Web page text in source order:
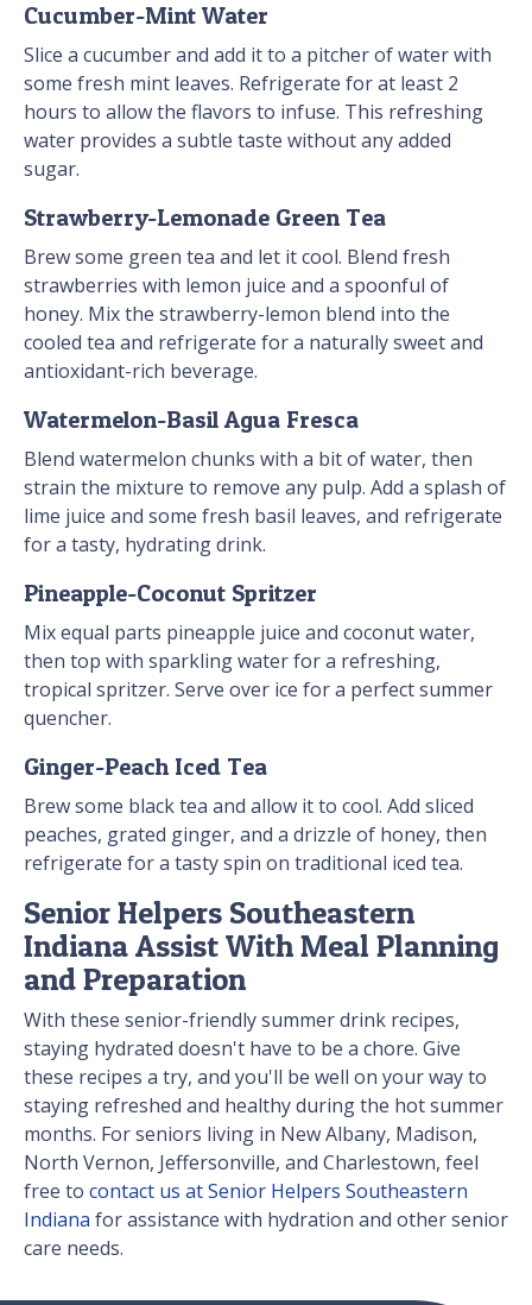
Cucumber-Mint Water
Slice a cucumber and add it to a pitcher of water with
some fresh mint leaves. Refrigerate for at least 2
hours to allow the flavors to infuse. This refreshing
water provides a subtle taste without any added
sugar.
Strawberry-Lemonade Green Tea
Brew some green tea and let it cool. Blend fresh
strawberries with lemon juice and a spoonful of
honey. Mix the strawberry-lemon blend into the
cooled tea and refrigerate for a naturally sweet and
antioxidant-rich beverage.
Watermelon-Basil Agua Fresca
Blend watermelon chunks with a bit of water, then
strain the mixture to remove any pulp. Add a splash of
lime juice and some fresh basil leaves, and refrigerate
for a tasty, hydrating drink.
Pineapple-Coconut Spritzer
Mix equal parts pineapple juice and coconut water,
then top with sparkling water for a refreshing,
tropical spritzer. Serve over ice for a perfect summer
quencher.
Ginger-Peach Iced Tea
Brew some black tea and allow it to cool. Add sliced
peaches, grated ginger, and a drizzle of honey, then
refrigerate for a tasty spin on traditional iced tea.
Senior Helpers Southeastern
Indiana Assist With Meal Planning
and Preparation
With these senior-friendly summer drink recipes,
staying hydrated doesn't have to be a chore. Give
these recipes a try, and you'll be well on your way to
staying refreshed and healthy during the hot summer
months. For seniors living in New Albany, Madison,
North Vernon, Jeffersonville, and Charlestown, feel
free to contact us at Senior Helpers Southeastern
Indiana for assistance with hydration and other senior
care needs.